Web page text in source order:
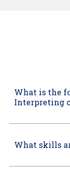
What is the
Interpreting
What skills